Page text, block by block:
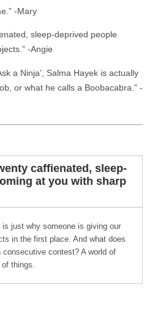
-Mary
sleep-deprived people
-Angie
a Ninja’, Salma Hayek is actually
or what he calls a Boobacabra.” -
caffienated, sleep-
at you with sharp
just why someone is giving our
in the first place. And what does
contest? A world of
things.